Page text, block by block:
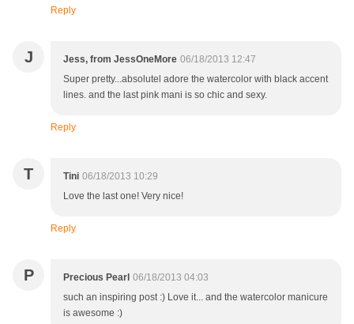
Reply
J Jess, from JessOneMore 06/18/2013 12:47
Super pretty...absolutel adore the watercolor with black accent
lines. and the last pink mani is so chic and sexy.
Reply
T Tini 06/18/2013 10:29
Love the last one! Very nice!
Reply
P Precious Pearl 06/18/2013 04:03
such an inspiring post :) Love it... and the watercolor manicure
is awesome :)